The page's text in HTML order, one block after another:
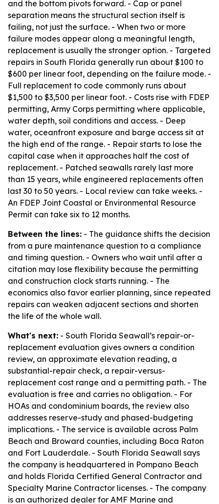
and the bottom pivots forward. - Cap or panel
separation means the structural section itself is
failing, not just the surface. - When two or more
failure modes appear along a meaningful length,
replacement is usually the stronger option. - Targeted
repairs in South Florida generally run about $100 to
$600 per linear foot, depending on the failure mode. -
Full replacement to code commonly runs about
$1,500 to $3,500 per linear foot. - Costs rise with FDEP
permitting, Army Corps permitting where applicable,
water depth, soil conditions and access. - Deep
water, oceanfront exposure and barge access sit at
the high end of the range. - Repair starts to lose the
capital case when it approaches half the cost of
replacement. - Patched seawalls rarely last more
than 15 years, while engineered replacements often
last 30 to 50 years. - Local review can take weeks. -
An FDEP Joint Coastal or Environmental Resource
Permit can take six to 12 months.
Between the lines: - The guidance shifts the decision
from a pure maintenance question to a compliance
and timing question. - Owners who wait until after a
citation may lose flexibility because the permitting
and construction clock starts running. - The
economics also favor earlier planning, since repeated
repairs can weaken adjacent sections and shorten
the life of the whole wall.
What's next: - South Florida Seawall’s repair-or-
replacement evaluation gives owners a condition
review, an approximate elevation reading, a
substantial-repair check, a repair-versus-
replacement cost range and a permitting path. - The
evaluation is free and carries no obligation. - For
HOAs and condominium boards, the review also
addresses reserve-study and phased-budgeting
implications. - The service is available across Palm
Beach and Broward counties, including Boca Raton
and Fort Lauderdale. - South Florida Seawall says
the company is headquartered in Pompano Beach
and holds Florida Certified General Contractor and
Specialty Marine Contractor licenses. - The company
is an authorized dealer for AMF Marine and